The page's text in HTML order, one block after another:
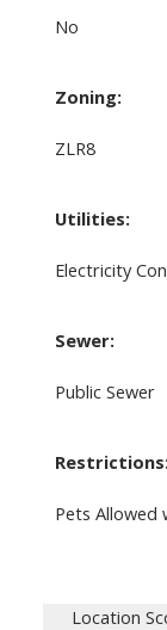
No
Zoning:
ZLR8
Utilities:
Electricity
Sewer:
Public Sewer
Restrictions:
Pets Allowed
Location